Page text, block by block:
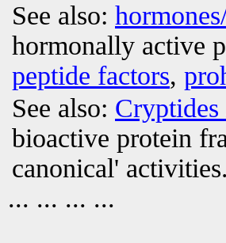
See also:
hormonally active
peptide factors,
See also:
bioactive protein
canonical' activities.
... ... ... ...